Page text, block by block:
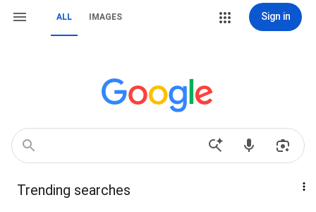
ALL IMAGES Sign in
Trending searches